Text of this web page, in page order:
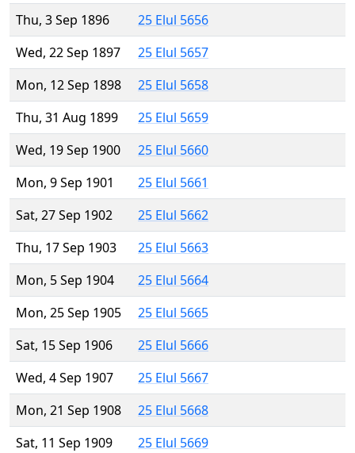
Thu, 3 Sep 1896
25 Elul 5656
Wed, 22 Sep 1897
25 Elul 5657
Mon, 12 Sep 1898
25 Elul 5658
Thu, 31 Aug 1899
25 Elul 5659
Wed, 19 Sep 1900
25 Elul 5660
Mon, 9 Sep 1901
25 Elul 5661
Sat, 27 Sep 1902
25 Elul 5662
Thu, 17 Sep 1903
25 Elul 5663
Mon, 5 Sep 1904
25 Elul 5664
Mon, 25 Sep 1905
25 Elul 5665
Sat, 15 Sep 1906
25 Elul 5666
Wed, 4 Sep 1907
25 Elul 5667
Mon, 21 Sep 1908
25 Elul 5668
Sat, 11 Sep 1909
25 Elul 5669